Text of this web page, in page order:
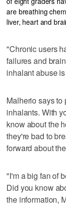
are breathing
liver, heart and
"Chronic users
failures and
inhalant abuse
Malherio says to
inhalants. With
know about the
they're bad to
forward about
"I'm a big fan of
Did you know
the information,